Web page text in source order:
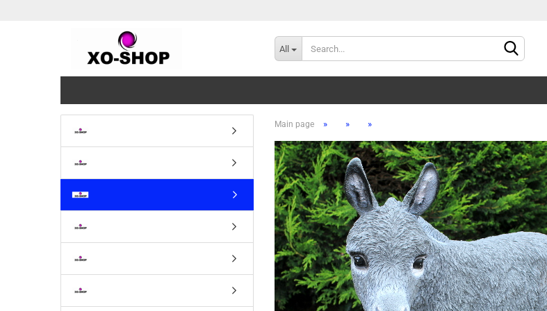
All
Main page » » »